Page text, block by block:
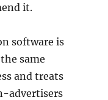
it.
software is
same
and treats
advertisers